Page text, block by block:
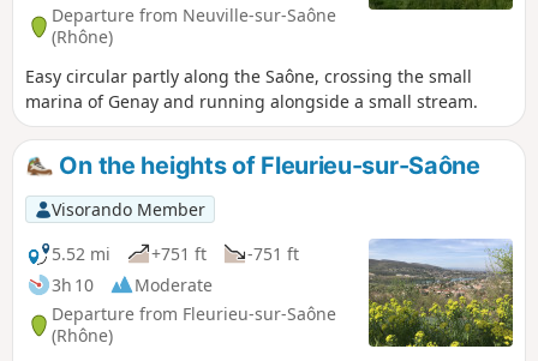
Departure from Neuville-sur-Saône
(Rhône)
Easy circular partly along the Saône, crossing the small
marina of Genay and running alongside a small stream.
On the heights of Fleurieu-sur-Saône
Visorando Member
5.52 mi
+751 ft
-751 ft
3h 10
Moderate
Departure from Fleurieu-sur-Saône
(Rhône)